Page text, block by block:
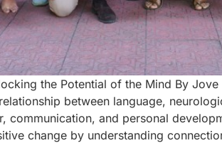
the Potential of the Mind By
between language,
communication, and personal
change by understanding